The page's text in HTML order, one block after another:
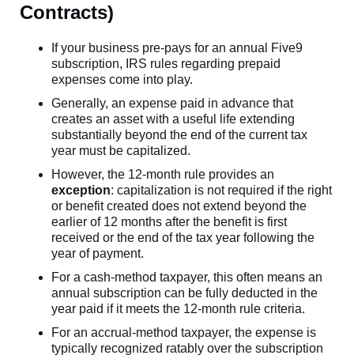
Contracts)
If your business pre-pays for an annual Five9
subscription, IRS rules regarding prepaid
expenses come into play.
Generally, an expense paid in advance that
creates an asset with a useful life extending
substantially beyond the end of the current tax
year must be capitalized.
However, the 12-month rule provides an
exception: capitalization is not required if the right
or benefit created does not extend beyond the
earlier of 12 months after the benefit is first
received or the end of the tax year following the
year of payment.
For a cash-method taxpayer, this often means an
annual subscription can be fully deducted in the
year paid if it meets the 12-month rule criteria.
For an accrual-method taxpayer, the expense is
typically recognized ratably over the subscription